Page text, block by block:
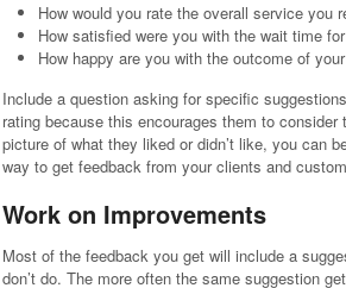
How would you rate the overall service you
How satisfied were you with the wait time
How happy are you with the outcome of
Include a question asking for specific
rating because this encourages them to
picture of what they liked or didn’t like, you can
way to get feedback from your clients and
Work on Improvements
Most of the feedback you get will include a
don’t do. The more often the same suggestion